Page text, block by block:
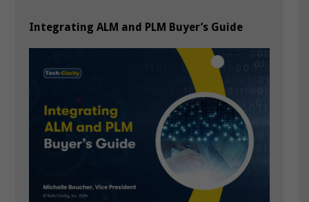
Integrating ALM and PLM Buyer’s Guide